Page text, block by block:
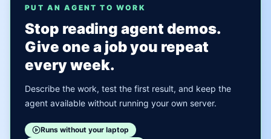
PUT AN AGENT TO WORK
Stop reading agent demos.
Give one a job you repeat
every week.
Describe the work, test the first result, and keep the
agent available without running your own server.
Runs without your laptop